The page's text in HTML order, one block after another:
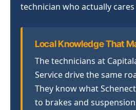
technician who actually
Local Knowledge That
The technicians at
Service drive the same
They know what
to brakes and